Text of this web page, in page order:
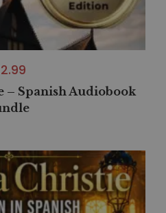
– Spanish Audiobook